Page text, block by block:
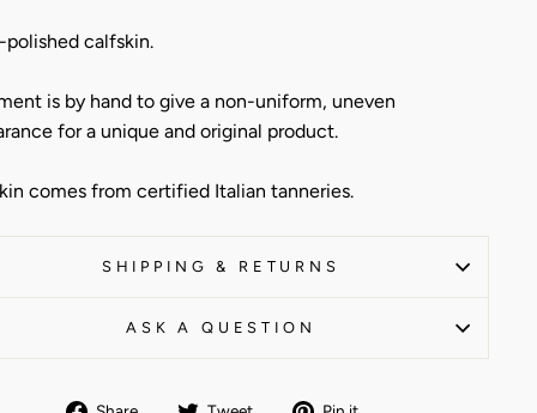
polished calfskin.
is by hand to give a non-uniform, uneven
for a unique and original product.
comes from certified Italian tanneries.
SHIPPING & RETURNS
ASK A QUESTION